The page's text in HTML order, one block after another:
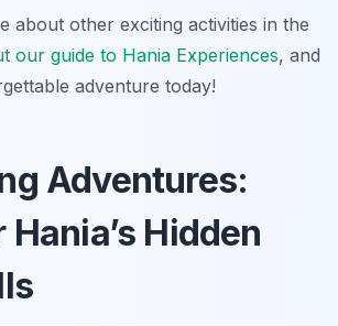
about other exciting activities in the
our guide to Hania Experiences, and
adventure today!
Adventures:
Hidden